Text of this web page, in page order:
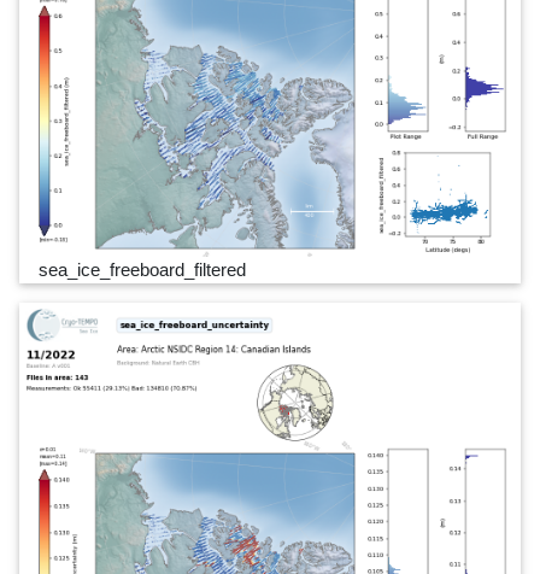
sea_ice_freeboard_filtered